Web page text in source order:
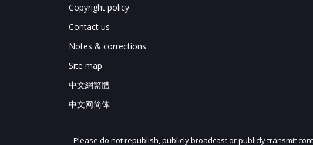
Copyright policy
Contact us
Notes & corrections
Site map
中文網繁體
中文网简体
Please do not republish, publicly broadcast or publicly transmit